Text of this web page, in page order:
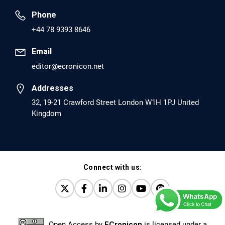
PMID: 30417173 [PubMed]
PMCID: PMC6226033
EC Anaesthesia
Arrest Under Anesthesia - What was the Culprit? A Case
Report.
PMID: 30264037 [PubMed]
EC Orthopaedics
Distraction Implantation. A New Technique in Total
Joint Arthroplasty and Direct Skeletal Attachment.
PMID: 30198026 [PubMed]
Phone
+44 78 9393 8646
Email
editor@ecronicon.net
Addresses
32, 19-21 Crawford Street London W1H 1PJ United
Kingdom
Connect with us: